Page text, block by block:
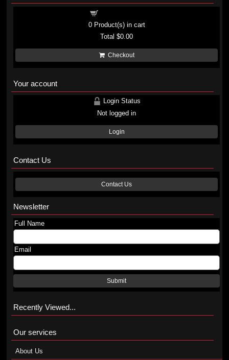
0Product(s) in cart
Total$0.00
Checkout
Your account
Login Status
Not logged in
Login
Contact Us
Contact Us
Newsletter
Full Name
Email
Submit
Recently Viewed...
Our services
About Us